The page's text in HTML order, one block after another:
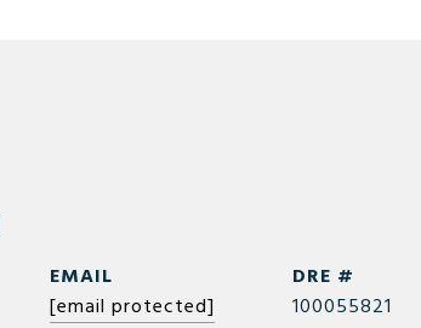
EMAIL
[email protected]
DRE #
100055821